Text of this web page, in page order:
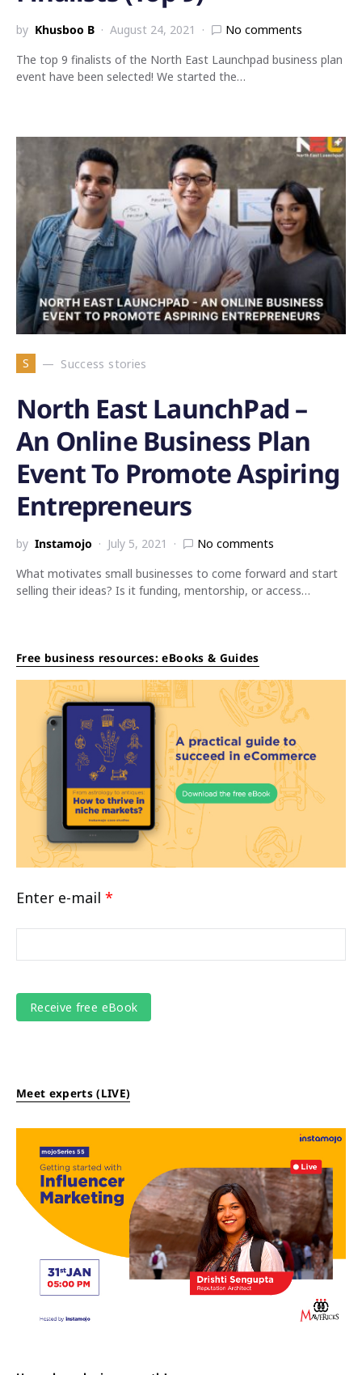
by Khusboo B August 24, 2021
No comments
The top 9 finalists of the North East Launchpad business plan
event have been selected! We started the…
S Success stories
North East LaunchPad –
An Online Business Plan
Event To Promote Aspiring
Entrepreneurs
by Instamojo July 5, 2021
No comments
What motivates small businesses to come forward and start
selling their ideas? Is it funding, mentorship, or access…
Free business resources: eBooks & Guides
Enter e-mail *
Meet experts (LIVE)